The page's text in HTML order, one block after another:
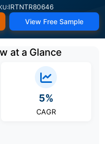
IRTNTR80646
View Free Sample
at a Glance
5%
CAGR